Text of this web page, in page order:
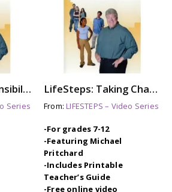
LifeSteps: Responsibility
Series
LifeSteps: Taking Charge
From:LIFESTEPS – Video Series
-For grades 7-12
-Featuring Michael
Pritchard
-Includes Printable
Teacher’s Guide
-Free online video